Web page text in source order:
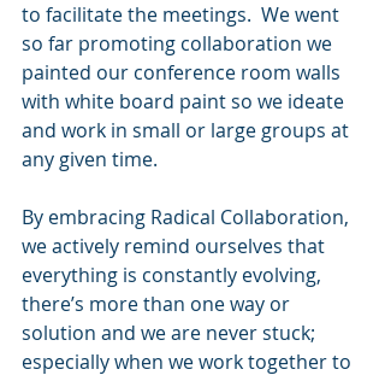
to facilitate the meetings.  We went
so far promoting collaboration we
painted our conference room walls
with white board paint so we ideate
and work in small or large groups at
any given time.
By embracing Radical Collaboration,
we actively remind ourselves that
everything is constantly evolving,
there’s more than one way or
solution and we are never stuck;
especially when we work together to